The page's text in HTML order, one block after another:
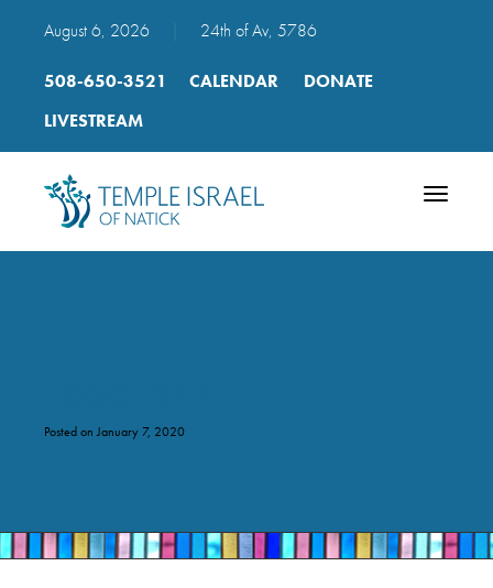
August 6, 2026 24th of Av, 5786
508-650-3521 CALENDAR
DONATE
LIVESTREAM
Toggle
Posted on January 7, 2020